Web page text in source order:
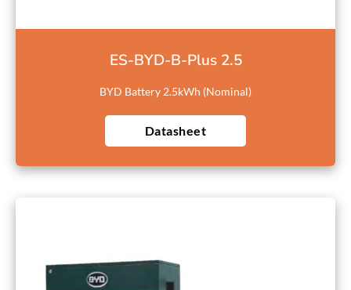
ES-BYD-B-Plus 2.5
BYD Battery 2.5kWh (Nominal)
Datasheet